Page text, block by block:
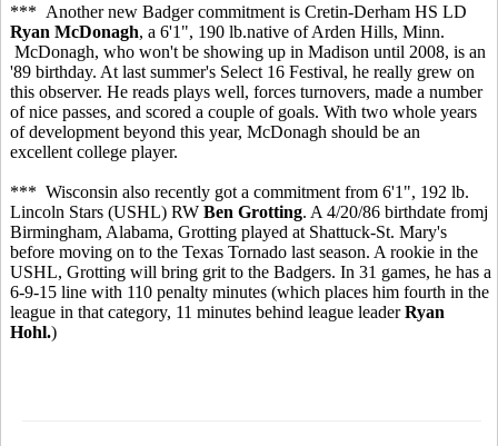
*** Another new Badger commitment is Cretin-Derham HS LD
Ryan McDonagh, a 6'1", 190 lb.native of Arden Hills, Minn.
McDonagh, who won't be showing up in Madison until 2008, is an
'89 birthday. At last summer's Select 16 Festival, he really grew on
this observer. He reads plays well, forces turnovers, made a number
of nice passes, and scored a couple of goals. With two whole years
of development beyond this year, McDonagh should be an
excellent college player.
*** Wisconsin also recently got a commitment from 6'1", 192 lb.
Lincoln Stars (USHL) RW Ben Grotting. A 4/20/86 birthdate fromj
Birmingham, Alabama, Grotting played at Shattuck-St. Mary's
before moving on to the Texas Tornado last season. A rookie in the
USHL, Grotting will bring grit to the Badgers. In 31 games, he has a
6-9-15 line with 110 penalty minutes (which places him fourth in the
league in that category, 11 minutes behind league leaderRyan
Hohl.)